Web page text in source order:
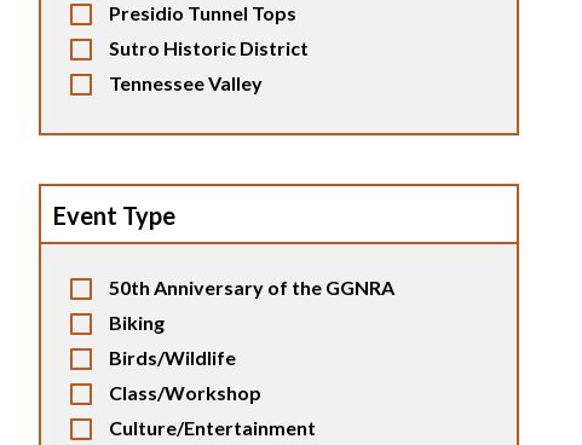
Presidio Tunnel Tops
Sutro Historic District
Tennessee Valley
Event Type
50th Anniversary of the GGNRA
Biking
Birds/Wildlife
Class/Workshop
Culture/Entertainment